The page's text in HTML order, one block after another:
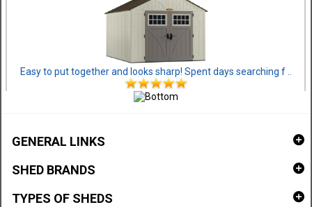
Easy to put together and looks sharp! Spent days searching f ..
GENERAL LINKS
SHED BRANDS
TYPES OF SHEDS